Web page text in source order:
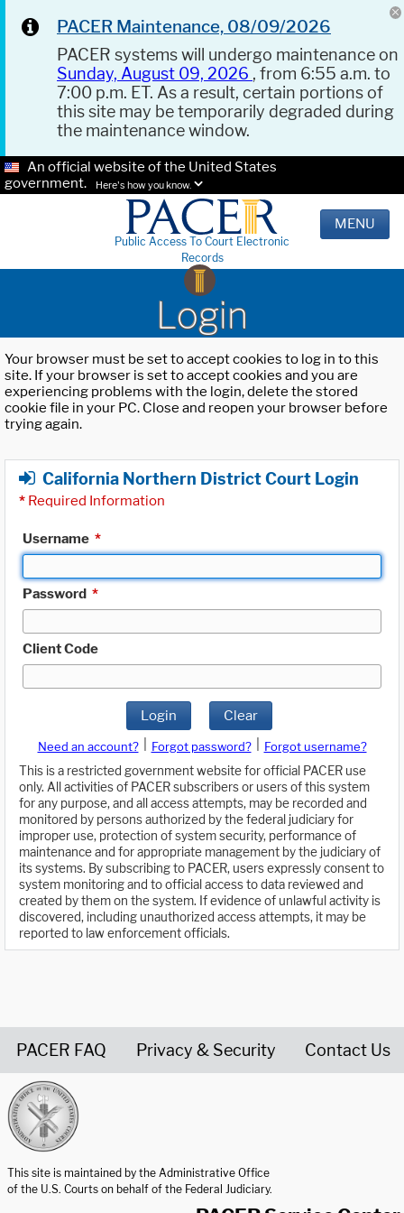
PACER Maintenance, 08/09/2026
PACER systems will undergo maintenance on
Sunday, August 09, 2026 , from 6:55 a.m. to
7:00 p.m. ET. As a result, certain portions of
this site may be temporarily degraded during
the maintenance window.
An official website of the United States
government.
Here's how you know.
Public Access To Court Electronic
Records
MENU
Login
Your browser must be set to accept cookies to log in to this
site. If your browser is set to accept cookies and you are
experiencing problems with the login, delete the stored
cookie file in your PC. Close and reopen your browser before
trying again.
California Northern District Court Login
* Required Information
Username *
Password *
Client Code
Login Clear
Need an account? Forgot password?
Forgot username?
This is a restricted government website for official PACER use
only. All activities of PACER subscribers or users of this system
for any purpose, and all access attempts, may be recorded and
monitored by persons authorized by the federal judiciary for
improper use, protection of system security, performance of
maintenance and for appropriate management by the judiciary of
its systems. By subscribing to PACER, users expressly consent to
system monitoring and to official access to data reviewed and
created by them on the system. If evidence of unlawful activity is
discovered, including unauthorized access attempts, it may be
reported to law enforcement officials.
PACER FAQ Privacy & Security Contact Us
This site is maintained by the Administrative Office
of the U.S. Courts on behalf of the Federal Judiciary.